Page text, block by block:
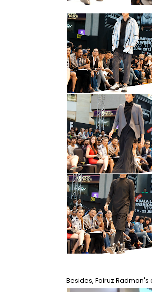
Besides, Fairuz Radman's